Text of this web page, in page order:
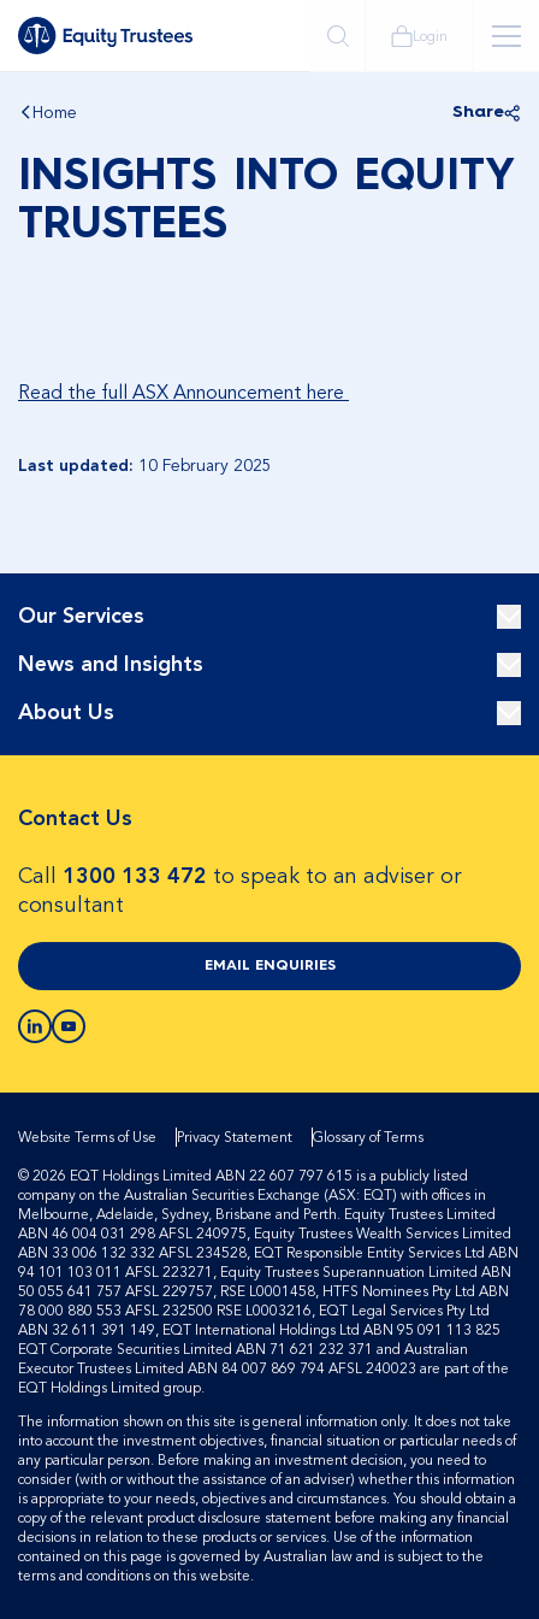
Login
Home Share
INSIGHTS INTO EQUITY
TRUSTEES
Read the full ASX Announcement here
Last updated: 10 February 2025
Our Services
News and Insights
About Us
Contact Us
Call 1300 133 472 to speak to an adviser or
consultant
EMAIL ENQUIRIES
Website Terms of Use Privacy Statement
Glossary of Terms
© 2026 EQT Holdings Limited ABN 22 607 797 615 is a publicly listed
company on the Australian Securities Exchange (ASX: EQT) with offices in
Melbourne, Adelaide, Sydney, Brisbane and Perth. Equity Trustees Limited
ABN 46 004 031 298 AFSL 240975, Equity Trustees Wealth Services Limited
ABN 33 006 132 332 AFSL 234528, EQT Responsible Entity Services Ltd ABN
94 101 103 011 AFSL 223271, Equity Trustees Superannuation Limited ABN
50 055 641 757 AFSL 229757, RSE L0001458, HTFS Nominees Pty Ltd ABN
78 000 880 553 AFSL 232500 RSE L0003216, EQT Legal Services Pty Ltd
ABN 32 611 391 149, EQT International Holdings Ltd ABN 95 091 113 825
EQT Corporate Securities Limited ABN 71 621 232 371 and Australian
Executor Trustees Limited ABN 84 007 869 794 AFSL 240023 are part of the
EQT Holdings Limited group.
The information shown on this site is general information only. It does not take
into account the investment objectives, financial situation or particular needs of
any particular person. Before making an investment decision, you need to
consider (with or without the assistance of an adviser) whether this information
is appropriate to your needs, objectives and circumstances. You should obtain a
copy of the relevant product disclosure statement before making any financial
decisions in relation to these products or services. Use of the information
contained on this page is governed by Australian law and is subject to the
terms and conditions on this website.